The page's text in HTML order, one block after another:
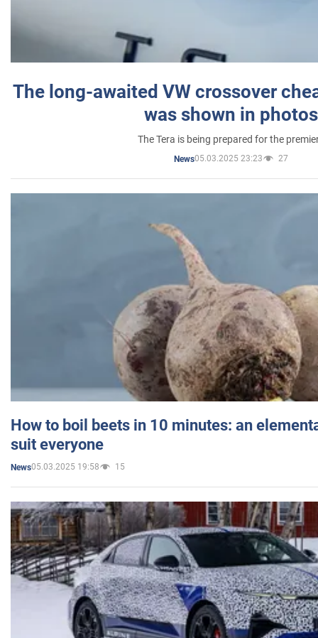
The long-awaited VW crossover
was shown in photos
The Tera is being prepared for the
News05.03.2025 23:23 27
How to boil beets in 10 minutes: an
suit everyone
News05.03.2025 19:58 15